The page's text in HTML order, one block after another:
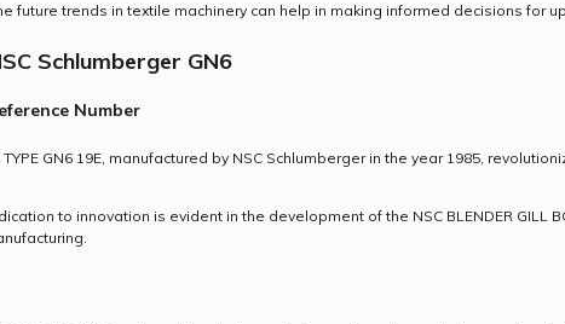
future trends in textile machinery can help in making informed decisions for
Schlumberger GN6
Number
TYPE GN6 19E, manufactured by NSC Schlumberger in the year 1985,
to innovation is evident in the development of the NSC BLENDER GILL